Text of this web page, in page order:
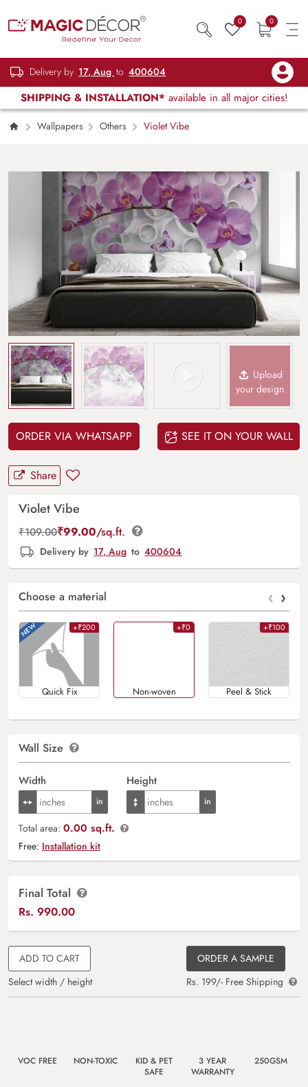
0 0
Delivery by 17, Aug to 400604
SHIPPING & INSTALLATION* available in all major cities!
Wallpapers Others Violet Vibe
Upload
your design
ORDER VIA WHATSAPP SEE IT ON YOUR WALL
Share
Violet Vibe
₹109.00₹99.00/sq.ft.
Delivery by 17, Aug to 400604
Choose a material ‹ ›
+₹200
Quick Fix
+₹0
Non-woven
+₹100
Peel & Stick
Wall Size
Width Height
Total area: 0.00 sq.ft.
Free: Installation kit
Final Total
Rs. 990.00
ADD TO CART
Select width / height
ORDER A SAMPLE
Rs. 199/- Free Shipping
VOC FREE NON-TOXIC
KID & PET
SAFE
3 YEAR
WARRANTY
250GSM